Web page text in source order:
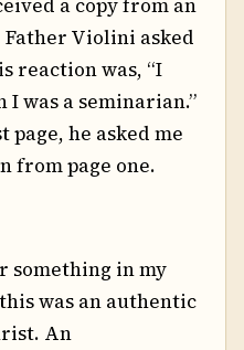
Violini asked
reaction was, “I
was a seminarian.”
page, he asked me
from page one.
something in my
was an authentic
An